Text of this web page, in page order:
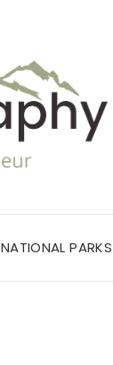
NATIONAL PARKS